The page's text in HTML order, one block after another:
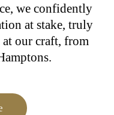
we confidently
at stake, truly
our craft, from